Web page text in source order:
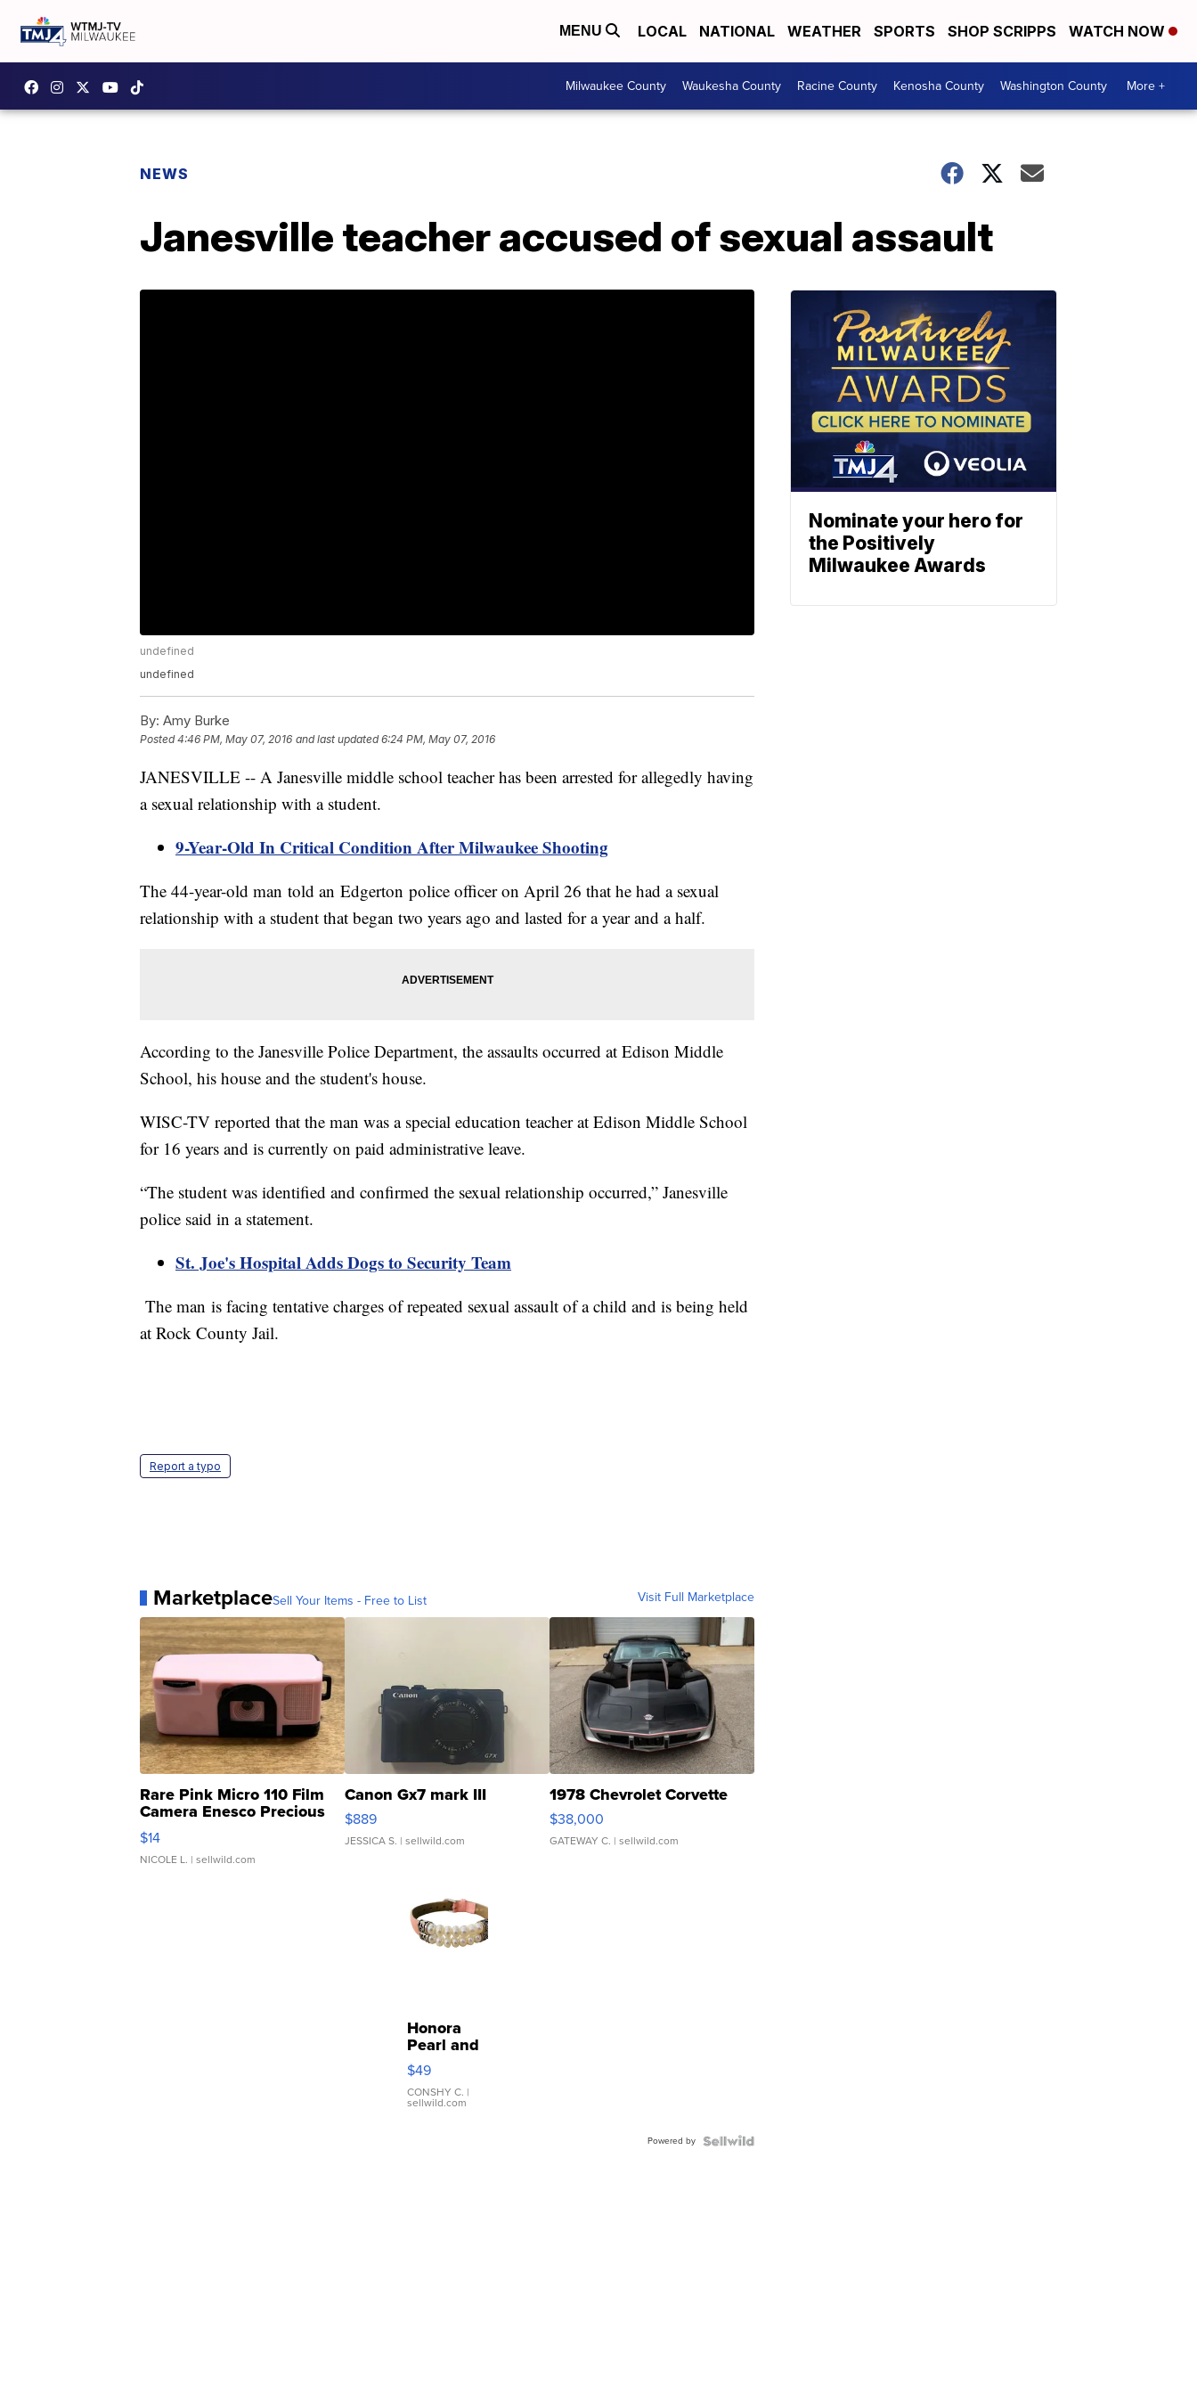
MENU LOCAL NATIONAL WEATHER SPORTS SHOP SCRIPPS WATCH NOW
Milwaukee County Waukesha County Racine County Kenosha County Washington County More +
NEWS
Janesville teacher accused of sexual assault
undefined
undefined
By: Amy Burke
Posted4:46 PM, May 07, 2016 and last updated 6:24 PM, May 07, 2016
JANESVILLE -- A Janesville middle school teacher has been arrested for allegedly having
a sexual relationship with a student.
9-Year-Old In Critical Condition After Milwaukee Shooting
The 44-year-old man told an Edgerton police officer on April 26 that he had a sexual
relationship with a student that began two years ago and lasted for a year and a half.
According to the Janesville Police Department, the assaults occurred at Edison Middle
School, his house and the student's house.
WISC-TV reported that the man was a special education teacher at Edison Middle School
for 16 years and is currently on paid administrative leave.
“The student was identified and confirmed the sexual relationship occurred,” Janesville
police said in a statement.
St. Joe's Hospital Adds Dogs to Security Team
The man is facing tentative charges of repeated sexual assault of a child and is being held
at Rock County Jail.
Report a typo
MarketplaceSell Your Items - Free to List Visit Full Marketplace
Rare Pink Micro 110 Film
Camera Enesco Precious
Moments TD4
$14
NICOLE L. | sellwild.com
Canon Gx7 mark III
$889
JESSICA S. | sellwild.com
1978 Chevrolet Corvette
$38,000
GATEWAY C. | sellwild.com
Honora
Pearl and
Pink
Leather
Bracelet
Adjustable
$49
CONSHY C. |
sellwild.com
Powered by
Nominate your hero for
the Positively
Milwaukee Awards